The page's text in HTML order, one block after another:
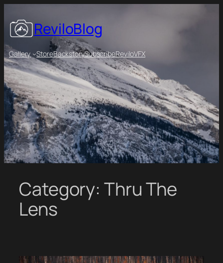
to
contentReviloBlog
Gallery StoreBackstorySubscribeReviloVFX
Category: Thru The
Lens